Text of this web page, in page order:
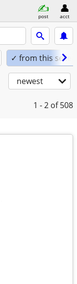
post acct
✓ from this seller
newest
1 - 2 of 508